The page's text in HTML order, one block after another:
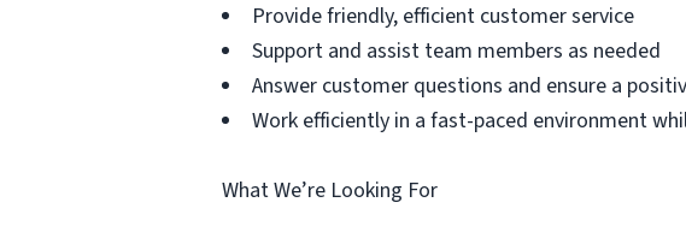
Provide friendly, efficient customer service
Support and assist team members as needed
Answer customer questions and ensure a
Work efficiently in a fast-paced environment
What We’re Looking For